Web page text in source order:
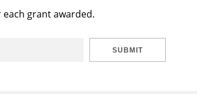
grant awarded.
SUBMIT